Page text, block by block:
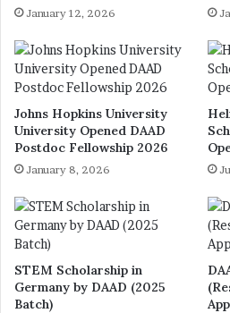
January 12, 2026
Johns Hopkins University
University Opened DAAD
Postdoc Fellowship 2026
January 8, 2026
STEM Scholarship in
Germany by DAAD (2025
Batch)